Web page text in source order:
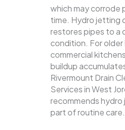
which may corrode
time. Hydro jetting
restores pipes to a
condition. For older
commercial
buildup
Rivermount Drain
Services in West
recommends hydro
part of routine care.